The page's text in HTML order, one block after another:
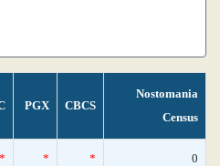
PGX CBCS
Nostomania
Census
* * * 0